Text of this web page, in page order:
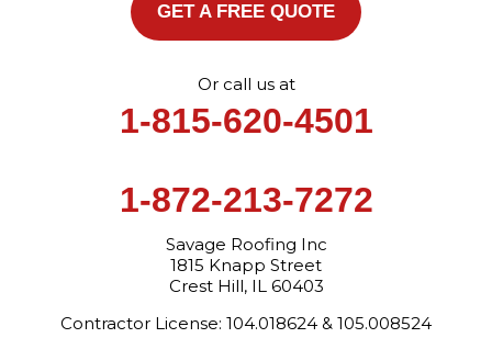
GET A FREE QUOTE
Or call us at
1-815-620-4501
1-872-213-7272
Savage Roofing Inc
1815 Knapp Street
Crest Hill, IL 60403
Contractor License: 104.018624 & 105.008524